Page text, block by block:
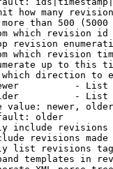
how many
than 500 (5000
which revision id
revision
which revision
up to this
direction to
-
-
value: newer, older
older
include revisions
revisions made
list revisions
templates in